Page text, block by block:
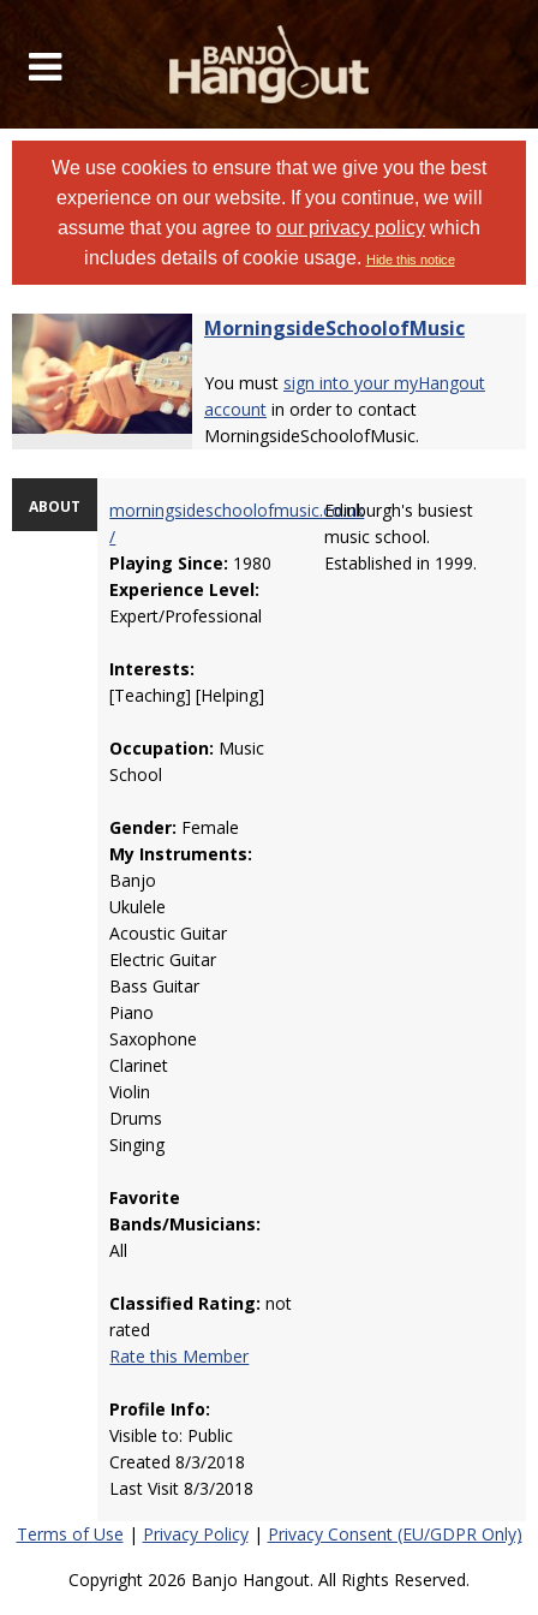
We use cookies to ensure that we give you the best
experience on our website. If you continue, we will
assume that you agree to our privacy policy which
includes details of cookie usage. Hide this notice
MorningsideSchoolofMusic
You must sign into your myHangout
account in order to contact
MorningsideSchoolofMusic.
ABOUT
morningsideschoolofmusic.co.uk
/
Playing Since: 1980
Experience Level:
Expert/Professional
Interests:
[Teaching] [Helping]
Occupation: Music
School
Gender: Female
My Instruments:
Banjo
Ukulele
Acoustic Guitar
Electric Guitar
Bass Guitar
Piano
Saxophone
Clarinet
Violin
Drums
Singing
Favorite
Bands/Musicians:
All
Classified Rating: not
rated
Rate this Member
Profile Info:
Visible to: Public
Created 8/3/2018
Last Visit 8/3/2018
Edinburgh's busiest
music school.
Established in 1999.
Terms of Use | Privacy Policy| Privacy Consent (EU/GDPR Only)
Copyright 2026 Banjo Hangout. All Rights Reserved.